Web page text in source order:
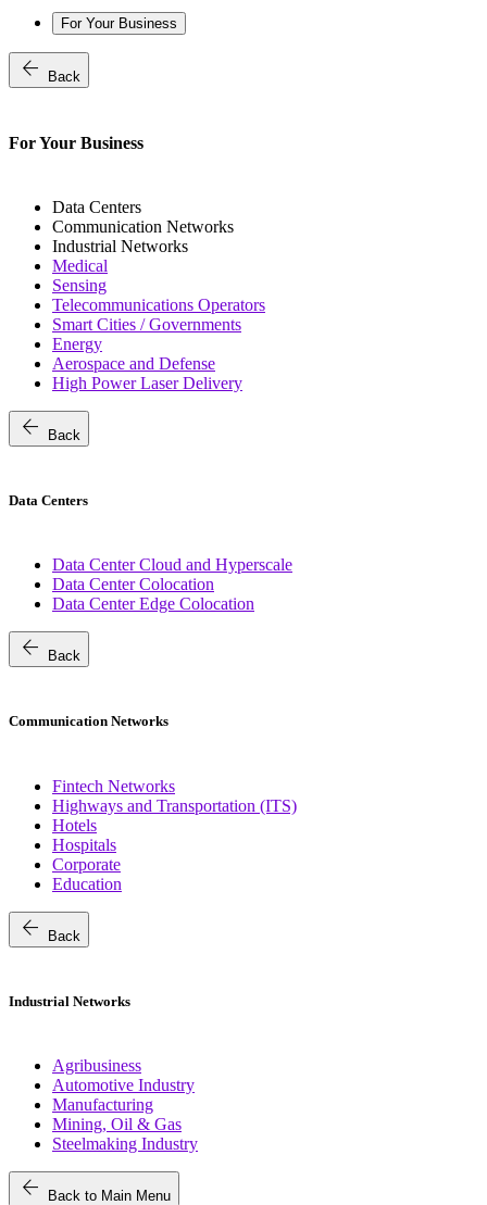
For Your Business
arrow_back Back
For Your Business
Data Centers
Communication Networks
Industrial Networks
Medical
Sensing
Telecommunications Operators
Smart Cities / Governments
Energy
Aerospace and Defense
High Power Laser Delivery
arrow_back Back
Data Centers
Data Center Cloud and Hyperscale
Data Center Colocation
Data Center Edge Colocation
arrow_back Back
Communication Networks
Fintech Networks
Highways and Transportation (ITS)
Hotels
Hospitals
Corporate
Education
arrow_back Back
Industrial Networks
Agribusiness
Automotive Industry
Manufacturing
Mining, Oil & Gas
Steelmaking Industry
arrow_back Back to Main Menu